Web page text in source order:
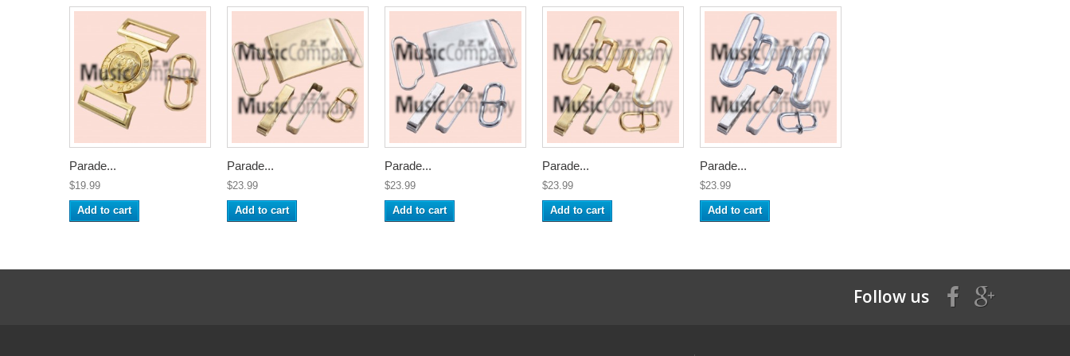
Parade...
$19.99
Add to cart
Parade...
$23.99
Add to cart
Parade...
$23.99
Add to cart
Parade...
$23.99
Add to cart
Parade...
$23.99
Add to cart
Follow us